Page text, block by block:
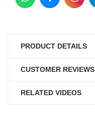
PRODUCT DETAILS
CUSTOMER REVIEWS
RELATED VIDEOS